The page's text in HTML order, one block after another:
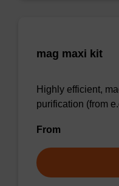
mag maxi kit
Highly efficient,
purification (from
From